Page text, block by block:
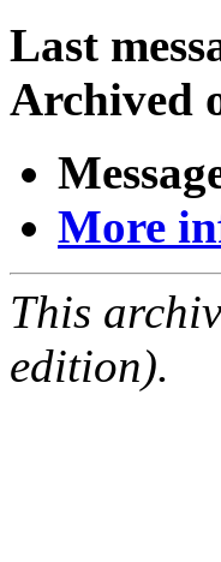
Last
Archived
More
This
edition).